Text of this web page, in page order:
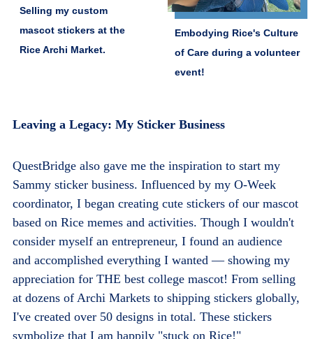
Selling my custom
mascot stickers at the
Rice Archi Market.
Embodying Rice's Culture
of Care during a volunteer
event!
Leaving a Legacy: My Sticker Business
QuestBridge also gave me the inspiration to startmy
Sammy sticker business. Influenced by my O-Week
coordinator, I began creating cute stickers of our mascot
based on Rice memes and activities. Though I wouldn't
consider myself an entrepreneur, I found an audience
and accomplished everything I wanted — showing my
appreciation for THE best college mascot! From selling
at dozens of Archi Markets to shipping stickers globally,
I've created over 50 designs in total. These stickers
symbolize that I am happily "stuck on Rice!"